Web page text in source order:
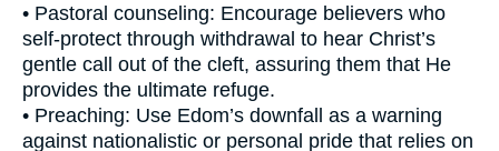
• Pastoral counseling: Encourage believers who
self-protect through withdrawal to hear Christ’s
gentle call out of the cleft, assuring them that He
provides the ultimate refuge.
• Preaching: Use Edom’s downfall as a warning
against nationalistic or personal pride that relies on